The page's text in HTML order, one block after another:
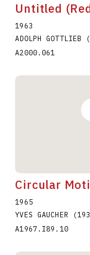
Untitled
1963
ADOLPH GOTTLIEB
A2000.061
Circular
1965
YVES GAUCHER
A1967.I89.10